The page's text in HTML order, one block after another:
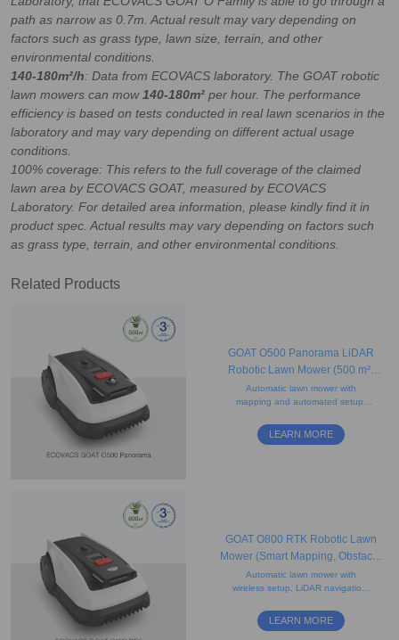
path as narrow as 0.7m. Actual result may vary depending on
factors such as grass type, lawn size, terrain, and other
environmental conditions.
140-180m²/h: Data from ECOVACS laboratory. The GOAT robotic
lawn mowers can mow 140-180m² per hour. The performance
efficiency is based on tests conducted in real lawn scenarios in the
laboratory and may vary depending on different actual usage
conditions.
100% coverage: This refers to the full coverage of the claimed
lawn area by ECOVACS GOAT, measured by ECOVACS
Laboratory. For detailed area information, please kindly find it in
product spec. Actual results may vary depending on factors such
as grass type, terrain, and other environmental conditions.
Related Products
GOAT O500 Panorama LiDAR
Robotic Lawn Mower (500 m²,
Obstacle Avoidance, Camera)
Automatic lawn mower with
mapping and automated setup.
reference station is required.
LEARN MORE
GOAT O800 RTK Robotic Lawn
Mower (Smart Mapping, Obstacle
Avoidance, Edge Cutting)
Automatic lawn mower with
wireless setup, LiDAR navigation,
height, and slope climbing.
LEARN MORE